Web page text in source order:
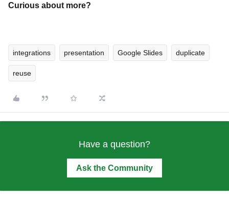
Curious about more?
integrations presentation Google Slides duplicate
reuse
Have a question?
Ask the Community